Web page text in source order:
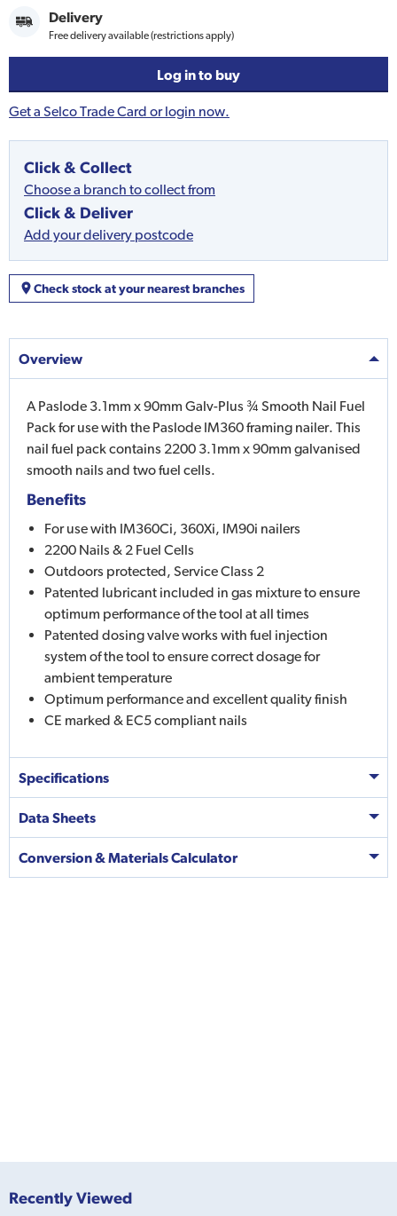
Delivery
Free delivery available (restrictions apply)
Log in to buy
Get a Selco Trade Card or login now.
Click & Collect
Choose a branch to collect from
Click & Deliver
Add your delivery postcode
Check stock at your nearest branches
Overview
A Paslode 3.1mm x 90mm Galv-Plus ¾ Smooth Nail Fuel
Pack for use with the Paslode IM360 framing nailer. This
nail fuel pack contains 2200 3.1mm x 90mm galvanised
smooth nails and two fuel cells.
Benefits
For use with IM360Ci, 360Xi, IM90i nailers
2200 Nails & 2 Fuel Cells
Outdoors protected, Service Class 2
Patented lubricant included in gas mixture to ensure
optimum performance of the tool at all times
Patented dosing valve works with fuel injection
system of the tool to ensure correct dosage for
ambient temperature
Optimum performance and excellent quality finish
CE marked & EC5 compliant nails
Specifications
Data Sheets
Conversion & Materials Calculator
Recently Viewed